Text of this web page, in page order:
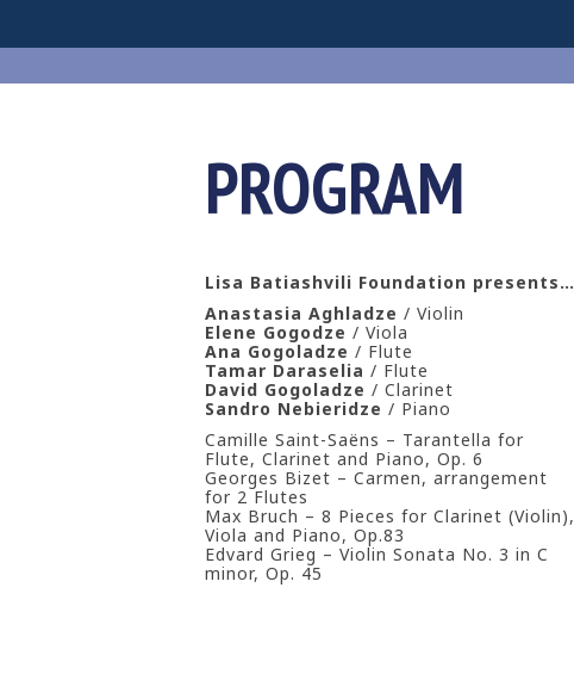
PROGRAM
Lisa Batiashvili Foundation presents…
Anastasia Aghladze / Violin
Elene Gogodze / Viola
Ana Gogoladze / Flute
Tamar Daraselia / Flute
David Gogoladze / Clarinet
Sandro Nebieridze / Piano
Camille Saint-Saëns – Tarantella for
Flute, Clarinet and Piano, Op. 6
Georges Bizet – Carmen, arrangement
for 2 Flutes
Max Bruch – 8 Pieces for Clarinet (Violin),
Viola and Piano, Op.83
Edvard Grieg – Violin Sonata No. 3 in C
minor, Op. 45